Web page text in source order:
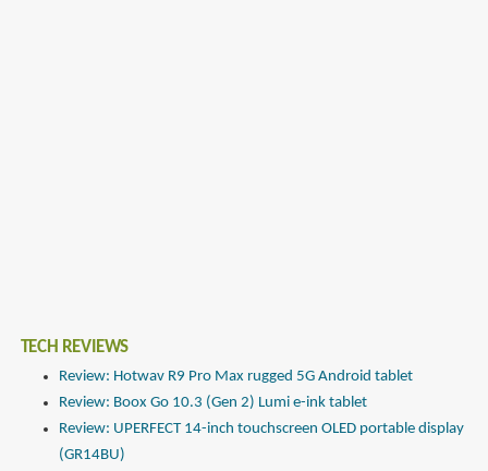
TECH REVIEWS
Review: Hotwav R9 Pro Max rugged 5G Android tablet
Review: Boox Go 10.3 (Gen 2) Lumi e-ink tablet
Review: UPERFECT 14-inch touchscreen OLED portable display
(GR14BU)